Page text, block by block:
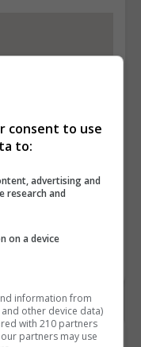
consent to use
to:
advertising and
research and
on a device
information from
other device data)
with 210 partners
partners may use